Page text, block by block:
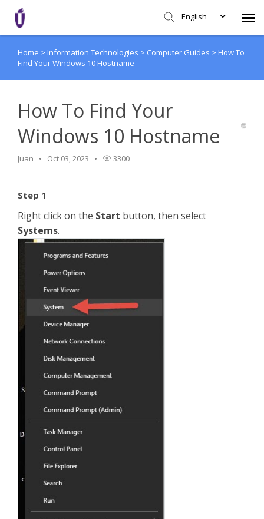
English
Agent Portal
SHD Portal
Network Status
Home > Information Technologies > Computer Guides > How To
Find Your Windows 10 Hostname
How To Find Your
Windows 10 Hostname
Juan Oct 03, 2023 3300
Step 1
Right click on the Start button, then select
Systems.